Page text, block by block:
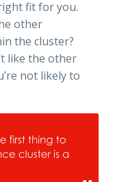
fit for you.
other
the cluster?
like the other
not likely to